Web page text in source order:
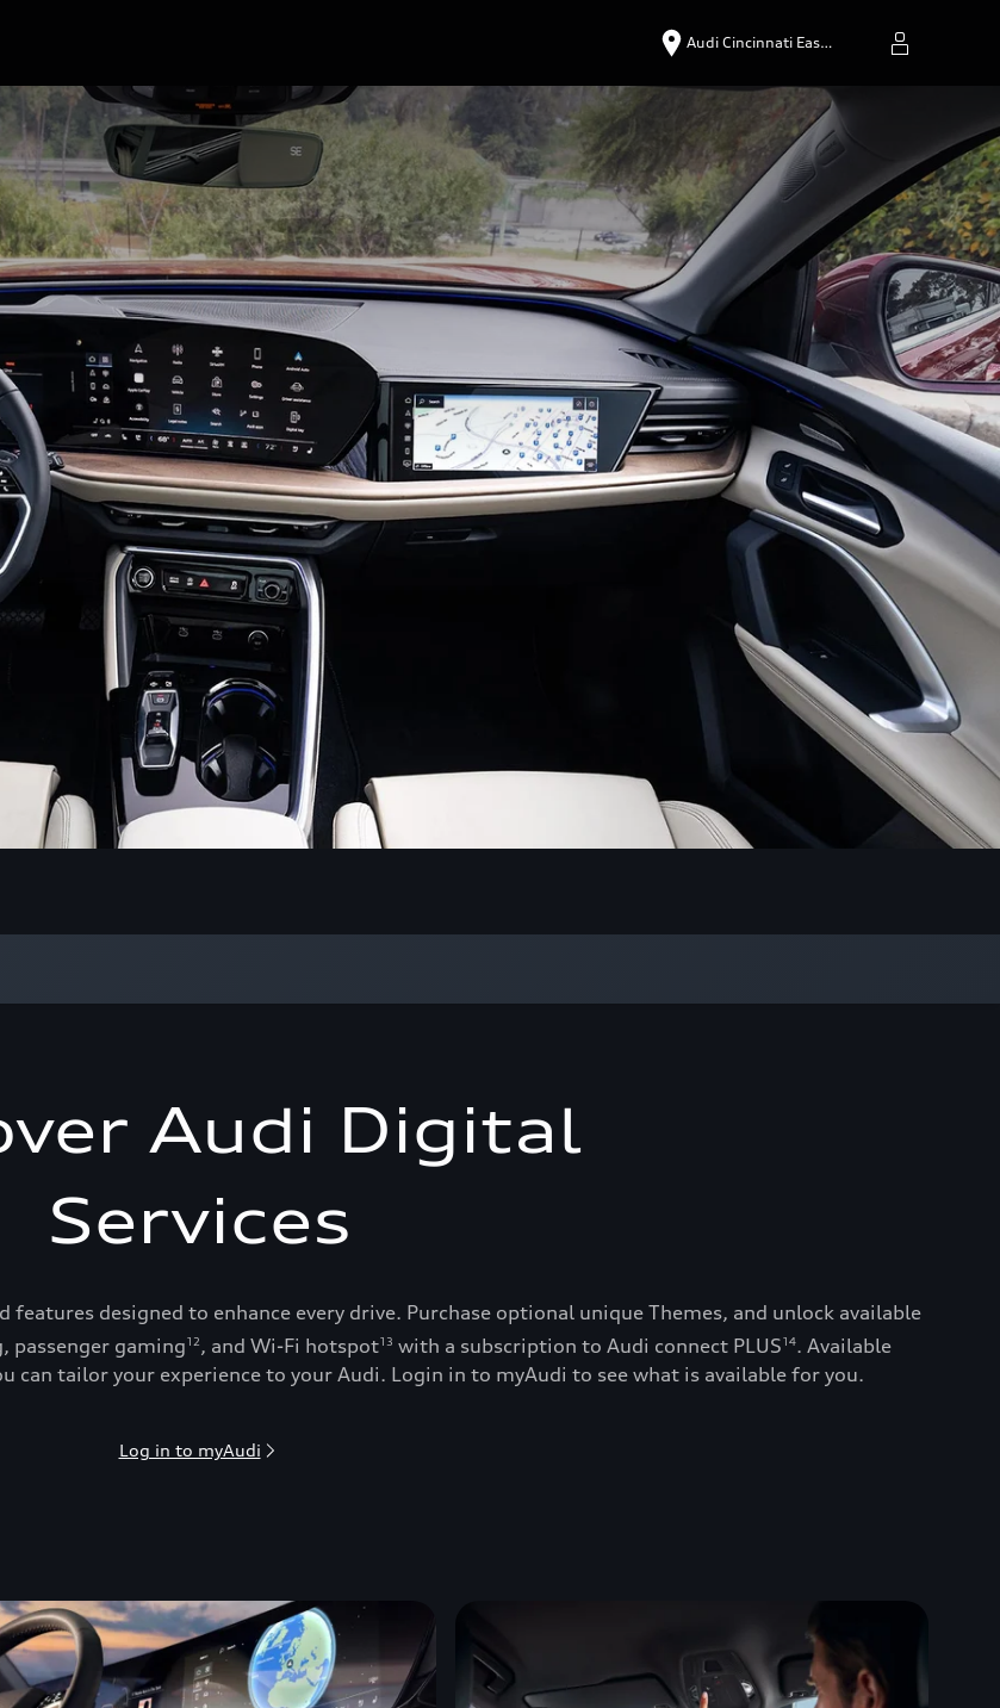
Audi Cincinnati Eas…
Audi Digital
Services
designed to enhance every drive. Purchase optional unique Themes, and unlock available
passenger gaming12, and Wi-Fi hotspot13 with a subscription to Audi connect PLUS14. Available
can tailor your experience to your Audi. Login in to myAudi to see what is available for you.
Log in to myAudi